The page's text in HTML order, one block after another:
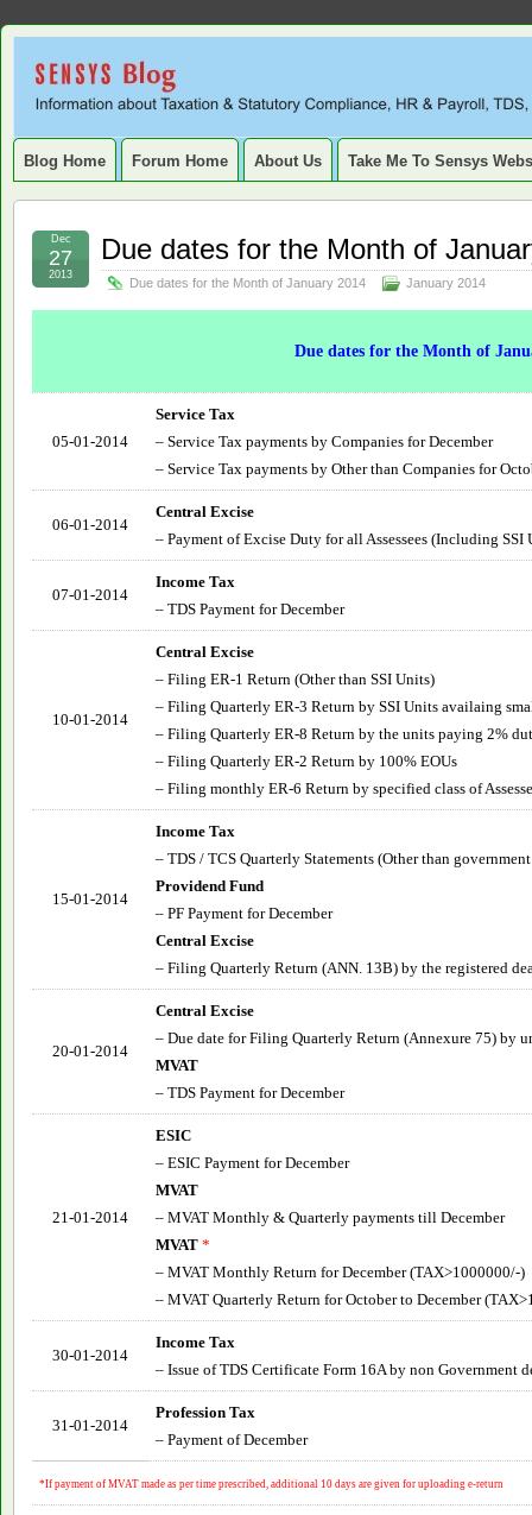
Sensys
Blog.
INFORMATION ABOUT STATUTORY COMPLIANCE,
SERVICE TAX, HR, PAYROLL, FIXED ASSET, DEPRECIATION
Blog Home Forum Home About Us Take Me To Sensys
Due dates for the Month of
Due dates for the Month of January 2014 January 2014
Dec
27
2013
Due dates for the Month of
05-01-2014
Service Tax
– Service Tax payments by Companies for December
– Service Tax payments by Other than Companies for
06-01-2014
Central Excise
– Payment of Excise Duty for all Assessees (Including SSI
07-01-2014
Income Tax
– TDS Payment for December
10-01-2014
Central Excise
– Filing ER-1 Return (Other than SSI Units)
– Filing Quarterly ER-3 Return by SSI Units availaing
– Filing Quarterly ER-8 Return by the units paying 2%
– Filing Quarterly ER-2 Return by 100% EOUs
– Filing monthly ER-6 Return by specified class of
15-01-2014
Income Tax
– TDS / TCS Quarterly Statements (Other than
Providend Fund
– PF Payment for December
Central Excise
– Filing Quarterly Return (ANN. 13B) by the registered
20-01-2014
Central Excise
– Due date for Filing Quarterly Return (Annexure 75) by
MVAT
– TDS Payment for December
21-01-2014
ESIC
– ESIC Payment for December
MVAT
– MVAT Monthly & Quarterly payments till December
MVAT *
– MVAT Monthly Return for December (TAX>1000000/-)
– MVAT Quarterly Return forOctober to December
30-01-2014
Income Tax
– Issue of TDS Certificate Form 16A by non Government
31-01-2014
Profession Tax
– Payment of December
*If payment of MVAT made as per time prescribed, additional 10 days are given for uploading e-return